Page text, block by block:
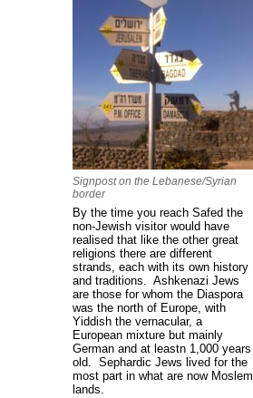
Signpost on the Lebanese/Syrian
border
By the time you reach Safed the
non-Jewish visitor would have
realised that like the other great
religions there are different
strands, each with its own history
and traditions. Ashkenazi Jews
are those for whom the Diaspora
was the north of Europe, with
Yiddish the vernacular, a
European mixture but mainly
German and at leastn 1,000 years
old. Sephardic Jews lived for the
most part in what are now Moslem
lands.